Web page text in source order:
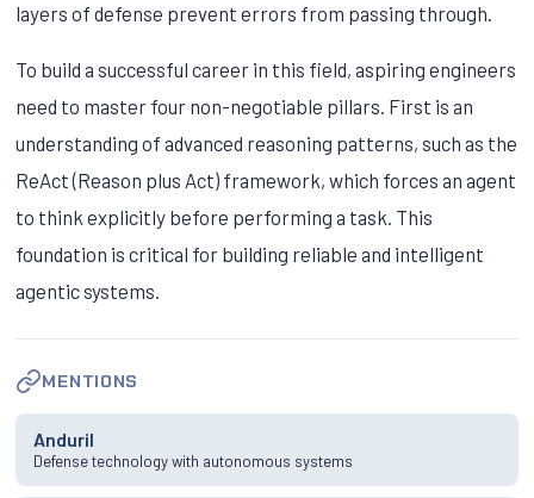
layers of defense prevent errors from passing through.
To build a successful career in this field, aspiring engineers
need to master four non-negotiable pillars. First is an
understanding of advanced reasoning patterns, such as the
ReAct (Reason plus Act) framework, which forces an agent
to think explicitly before performing a task. This
foundation is critical for building reliable and intelligent
agentic systems.
MENTIONS
Anduril
Defense technology with autonomous systems